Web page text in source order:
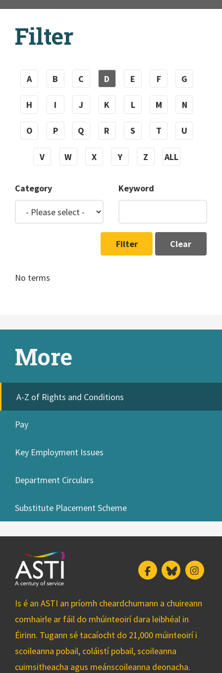
Filter
A B C D E F G
H I J K L M N
O P Q R S T U
V W X Y Z ALL
Category Keyword
Filter Clear
No terms
More
A-Z of Rights and Conditions
Pay
Key Employment Issues
Department Circulars
Substitute Placement Scheme
FacebookBluesky
Is é an ASTI an príomh cheardchumann a chuireann
comhairle ar fáil do mhúinteoirí dara leibhéal in
Éirinn. Tugann sé tacaíocht do 21,000 múinteoirí i
scoileanna pobail, coláistí pobail, scoileanna
cuimsitheacha agus meánscoileanna deonacha.